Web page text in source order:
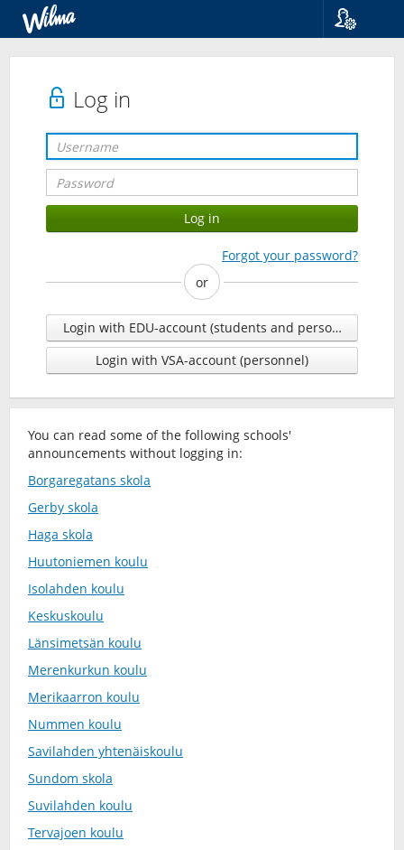
Log in
Forgot your password?
or
Login with EDU-account (students and personnel)
Login with VSA-account (personnel)
You can read some of the following schools'
announcements without logging in:
Borgaregatans skola
Gerby skola
Haga skola
Huutoniemen koulu
Isolahden koulu
Keskuskoulu
Länsimetsän koulu
Merenkurkun koulu
Merikaarron koulu
Nummen koulu
Savilahden yhtenäiskoulu
Sundom skola
Suvilahden koulu
Tervajoen koulu